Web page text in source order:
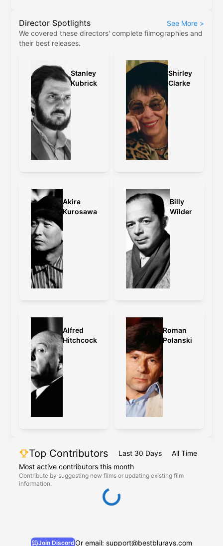
Kino Lorberand Blu-rayuse the
same master, between the two the PQ on
Kino's release is slightly better, but the
The 4K restoration (
etc) are
cropped to 2.35:1, have revisionistic colour
grading and other changes.
Caps:
old master vs 4K
restoration
Wong Kar-Wai on the framing:
originally what I had intended to
release the film in. When we were
cutting the film, we accidentally turned
the Steenbeck on anamorphic instead
of standard. I felt that the film looked
much more interesting because it
enhanced the distance of the
characters on top of the extreme wide
angle that we shot on. Back then, it
was impossible to shoot a film in
successfully fulfilled this wish.
Director Spotlights See More >
We covered these directors' complete filmographies and
their best releases.
Stanley
Kubrick
Shirley
Clarke
Akira
Kurosawa
Billy
Wilder
Alfred
Hitchcock
Roman
Polanski
Top Contributors Last 30 Days
All Time
Most active contributors this month
Contribute by suggesting new films or updating existing film
information.
Join DiscordOr email: support@bestblurays.com